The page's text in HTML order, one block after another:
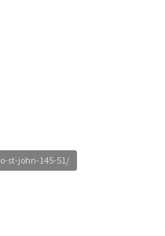
st-john-145-51/